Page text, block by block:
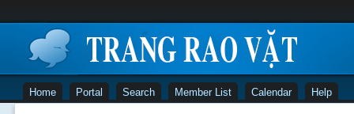
Home Portal Search Member List Calendar Help